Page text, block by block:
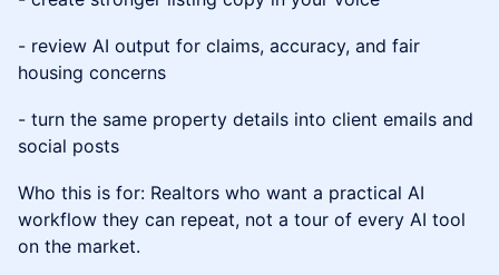
- review AI output for claims, accuracy, and fair
housing concerns
- turn the same property details into client emails and
social posts
Who this is for: Realtors who want a practical AI
workflow they can repeat, not a tour of every AI tool
on the market.